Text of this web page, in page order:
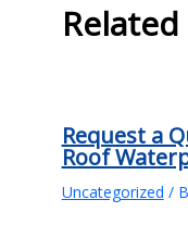
Request a
Roof
Uncategorized /